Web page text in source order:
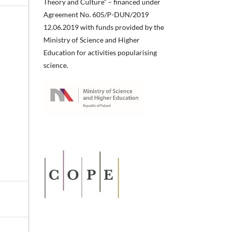
Theory and Culture” – financed under
Agreement No. 605/P-DUN/2019
12.06.2019 with funds provided by the
Ministry of Science and Higher
Education for activities popularising
science.